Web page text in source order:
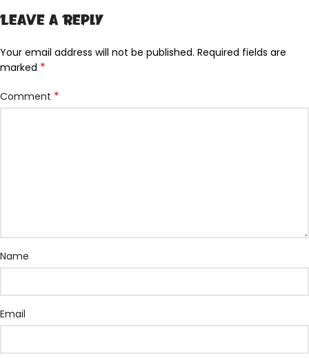
Leave a Reply
Your email address will not be published. Required fields are
marked *
Comment *
Name
Email